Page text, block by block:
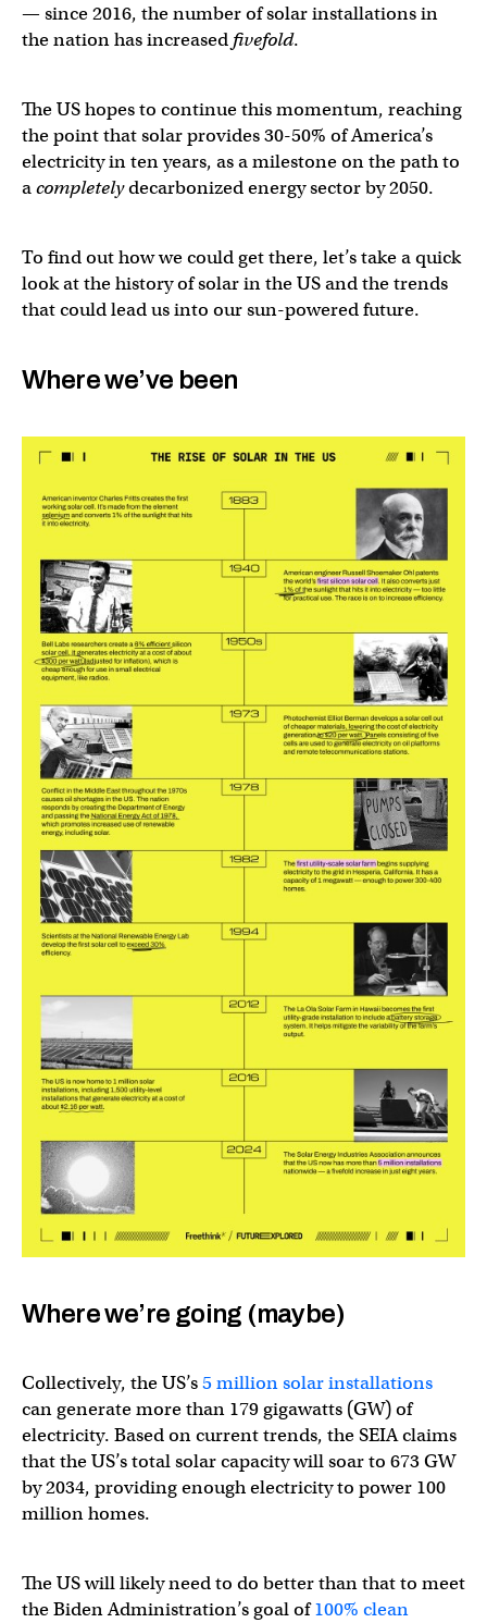
— since 2016, the number of solar installations in
the nation has increased fivefold.
The US hopes to continue this momentum, reaching
the point that solar provides 30-50% of America’s
electricity in ten years, as a milestone on the path to
acompletelydecarbonized energy sector by 2050.
To find out how we could get there, let’s take a quick
look at the history of solar in the US and the trends
that could lead us into our sun-powered future.
Where we’ve been
Where we’re going (maybe)
Collectively, the US’s5 million solar installations
can generate more than 179 gigawatts (GW) of
electricity. Based on current trends, the SEIA claims
that the US’s total solar capacity will soar to 673 GW
by 2034, providing enough electricity to power 100
million homes.
The US will likely need to do better than that to meet
the Biden Administration’s goal of100% clean